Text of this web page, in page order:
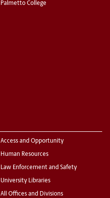
Palmetto College
Access and Opportunity
Human Resources
Law Enforcement and Safety
University Libraries
All Offices and Divisions